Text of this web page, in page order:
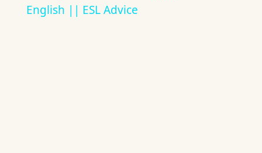
English || ESL Advice